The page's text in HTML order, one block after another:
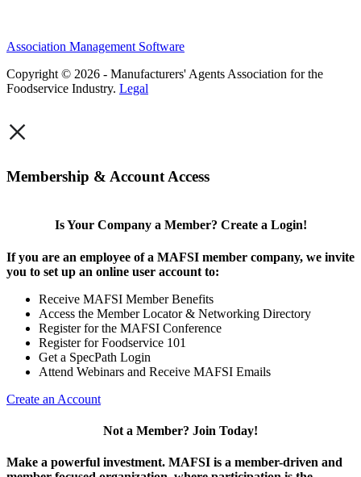
Association Management Software
Copyright © 2026 - Manufacturers' Agents Association for the
Foodservice Industry. Legal
×
Membership & Account Access
Is Your Company a Member? Create a Login!
If you are an employee of a MAFSI member company, we invite
you to set up an online user account to:
Receive MAFSI Member Benefits
Access the Member Locator & Networking Directory
Register for the MAFSI Conference
Register for Foodservice 101
Get a SpecPath Login
Attend Webinars and Receive MAFSI Emails
Create an Account
Not a Member? Join Today!
Make a powerful investment. MAFSI is a member-driven and